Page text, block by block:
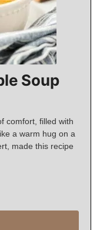
Soup
comfort, filled with
a warm hug on a
made this recipe